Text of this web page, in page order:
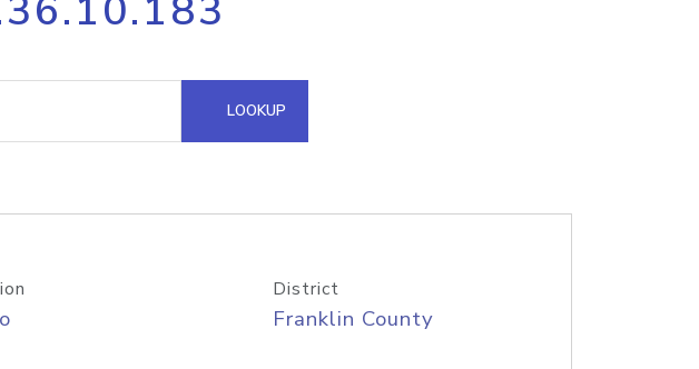
Process multiple IPs in a single
request
Hosted Domain API
LOOKUP
District
Franklin County